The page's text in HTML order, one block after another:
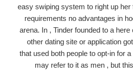
easy swiping system to right up her
requirements no advantages in
arena. In , Tinder founded to a
other dating site or application
that used both people to opt-in for
may refer to it as men , but